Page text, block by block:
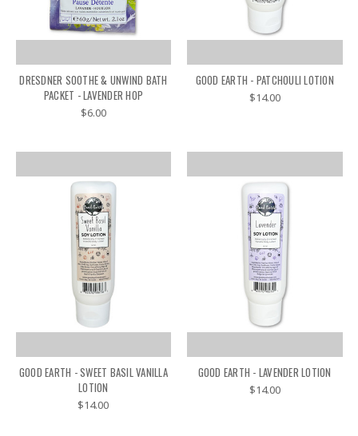
DRESDNER SOOTHE & UNWIND BATH
PACKET - LAVENDER HOP
$6.00
GOOD EARTH - PATCHOULI LOTION
$14.00
GOOD EARTH - SWEET BASIL VANILLA
LOTION
$14.00
GOOD EARTH - LAVENDER LOTION
$14.00